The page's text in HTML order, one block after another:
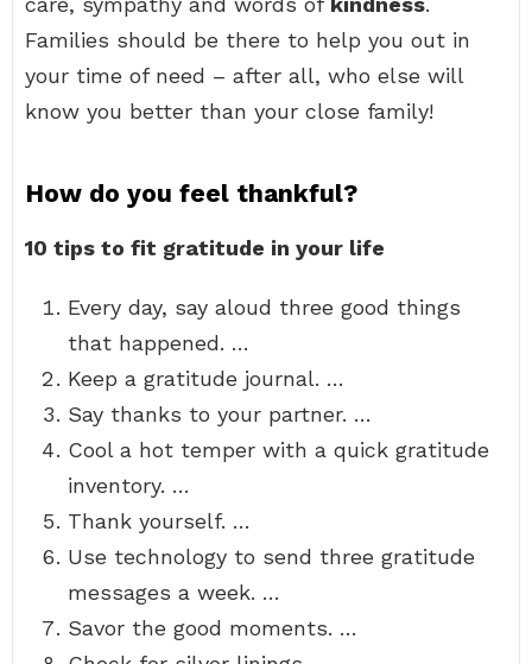
Families should be there to help you out in
your time of need – after all, who else will
know you better than your close family!
How do you feel thankful?
10 tips to fit gratitude in your life
Every day, say aloud three good things
that happened. …
Keep a gratitude journal. …
Say thanks to your partner. …
Cool a hot temper with a quick gratitude
inventory. …
Thank yourself. …
Use technology to send three gratitude
messages a week. …
Savor the good moments. …